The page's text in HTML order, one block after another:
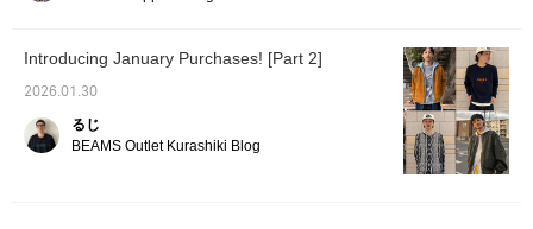
Introducing January Purchases! [Part 2]
2026.01.30
るじ
BEAMS Outlet Kurashiki Blog